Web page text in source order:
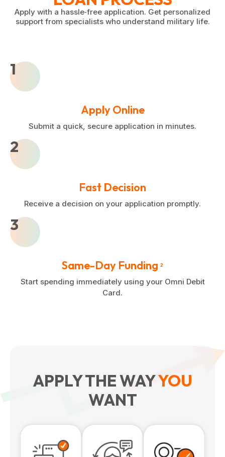
Apply with a hassle‑free application. Get personalized
support from specialists who understand military life.
1
Apply Online
Submit a quick, secure application in minutes.
2
Fast Decision
Receive a decision on your application promptly.
3
Same-Day Funding 2
Start spending immediately using your Omni Debit
Card.
APPLY THE WAYYOU
WANT